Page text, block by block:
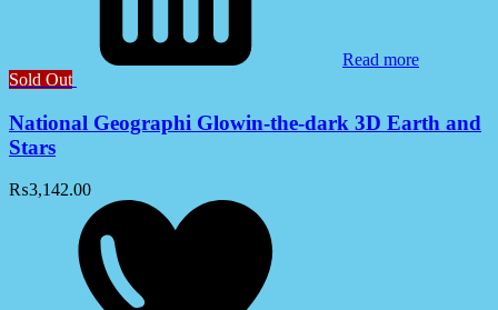
Read more
Sold Out
National Geographi Glowin-the-dark 3D Earth and
Stars
₨3,142.00